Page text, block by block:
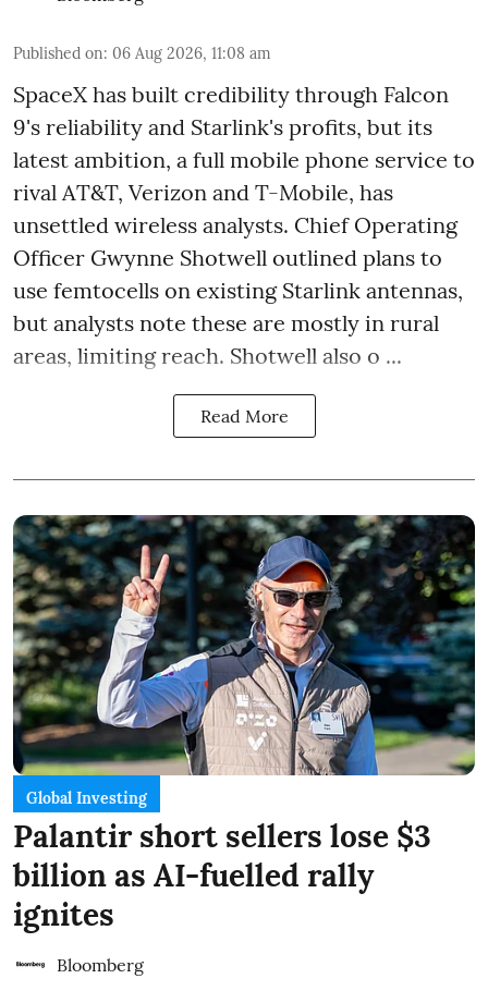
Published on: 06 Aug 2026, 11:08 am
SpaceX has built credibility through Falcon
9's reliability and Starlink's profits, but its
latest ambition, a full mobile phone service to
rival AT&T, Verizon and T-Mobile, has
unsettled wireless analysts. Chief Operating
Officer Gwynne Shotwell outlined plans to
use femtocells on existing Starlink antennas,
but analysts note these are mostly in rural
areas, limiting reach. Shotwell also o ...
Read More
Global Investing
Palantir short sellers lose $3
billion as AI-fuelled rally
ignites
Bloomberg